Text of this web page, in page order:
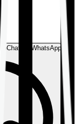
Chat on WhatsApp